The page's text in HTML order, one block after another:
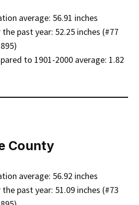
average: 56.91 inches
past year: 52.25 inches (#77
to 1901-2000 average: 1.82
County
average: 56.92 inches
past year: 51.09 inches (#73